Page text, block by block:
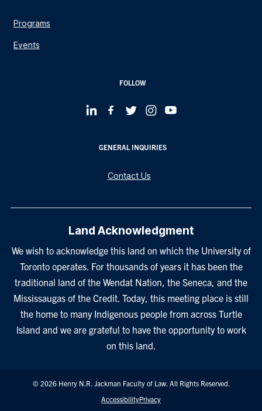
Programs
Events
FOLLOW
GENERAL INQUIRIES
Contact Us
Land Acknowledgment
We wish to acknowledge this land on which the University of
Toronto operates. For thousands of years it has been the
traditional land of the Wendat Nation, the Seneca, and the
Mississaugas of the Credit. Today, this meeting place is still
the home to many Indigenous people from across Turtle
Island and we are grateful to have the opportunity to work
on this land.
© 2026 Henry N.R. Jackman Faculty of Law. All Rights Reserved.
Footer
AccessibilityPrivacy